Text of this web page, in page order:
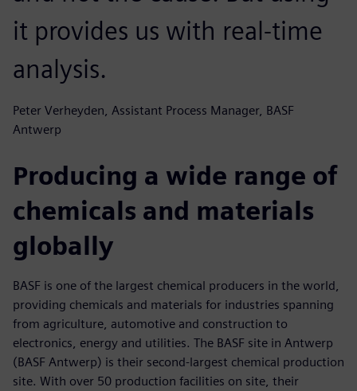
it provides us with real-time
analysis.
Peter Verheyden, Assistant Process Manager, BASF
Antwerp
Producing a wide range of
chemicals and materials
globally
BASF is one of the largest chemical producers in the world,
providing chemicals and materials for industries spanning
from agriculture, automotive and construction to
electronics, energy and utilities. The BASF site in Antwerp
(BASF Antwerp) is their second-largest chemical production
site. With over 50 production facilities on site, their